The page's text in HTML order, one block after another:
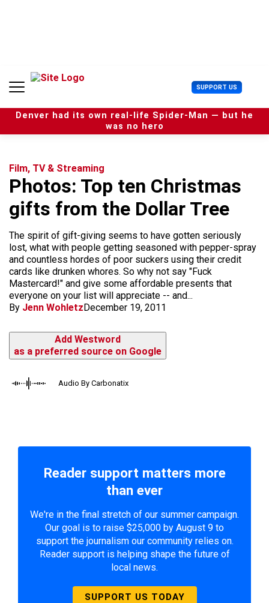
n
SUPPORT US U
s
e
r
Denver had its own real-life Spider-Man — but he
was no hero
Film, TV & Streaming
Photos: Top ten Christmas
gifts from the Dollar Tree
The spirit of gift-giving seems to have gotten seriously
lost, what with people getting seasoned with pepper-spray
and countless hordes of poor suckers using their credit
cards like drunken whores. So why not say "Fuck
Mastercard!" and give some affordable presents that
everyone on your list will appreciate -- and...
By Jenn WohletzDecember 19, 2011
Add Westword
as a preferred source on Google
Audio By Carbonatix
Reader support matters more
than ever
We're in the final stretch of our summer campaign.
Our goal is to raise $25,000 by August 9 to
support the journalism our community relies on.
Reader support is helping shape the future of
local news.
SUPPORT US TODAY